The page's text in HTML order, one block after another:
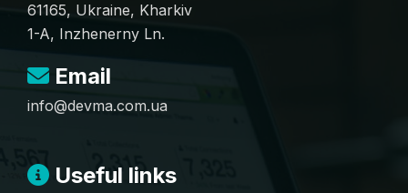
61165, Ukraine, Kharkiv
1-A, Inzhenerny Ln.
Email
info@devma.com.ua
Useful links